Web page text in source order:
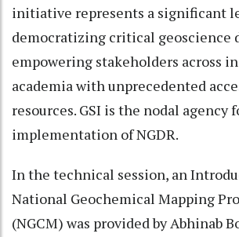
initiative represents a significant
democratizing critical geoscience
empowering stakeholders across
academia with unprecedented
resources. GSI is the nodal agency
implementation of NGDR.
In the technical session, an
National Geochemical Mapping
(NGCM) was provided by Abhinab